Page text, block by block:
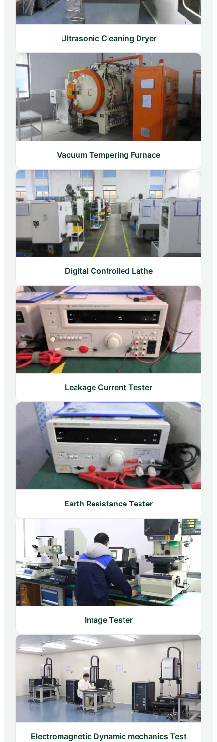
Ultrasonic Cleaning Dryer
Vacuum Tempering Furnace
Digital Controlled Lathe
Leakage Current Tester
Earth Resistance Tester
Image Tester
Electromagnetic Dynamic mechanics Test